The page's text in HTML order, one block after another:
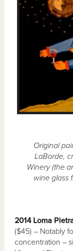
Original
LaBorde,
Winery (the
wine glass
2014 Loma
($45) – Notably
concentration –